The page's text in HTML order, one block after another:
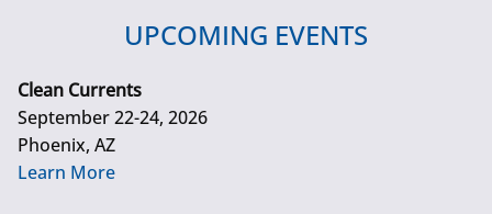
UPCOMING EVENTS
Clean Currents
September 22-24, 2026
Phoenix, AZ
Learn More